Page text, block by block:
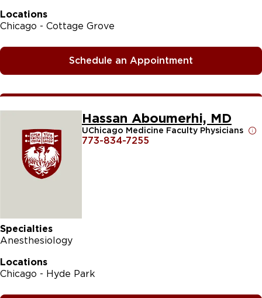
Locations
Chicago - Cottage Grove
Schedule an Appointment
Hassan Aboumerhi, MD
UChicago Medicine Faculty Physicians
773-834-7255
Specialties
Anesthesiology
Locations
Chicago - Hyde Park